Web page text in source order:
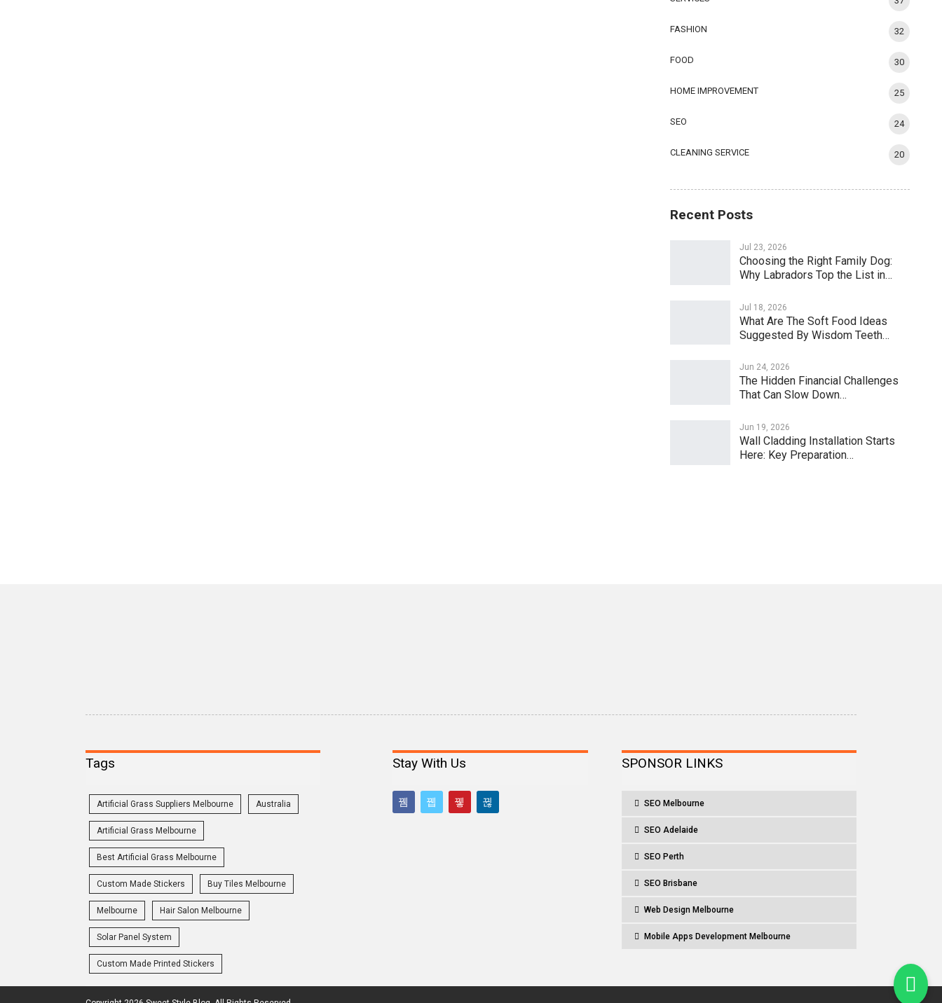
FASHION 32
FOOD 30
HOME IMPROVEMENT 25
SEO 24
CLEANING SERVICE 20
Recent Posts
Jul 23, 2026
Choosing the Right Family Dog:
Why Labradors Top the List in…
Jul 18, 2026
What Are The Soft Food Ideas
Suggested By Wisdom Teeth…
Jun 24, 2026
The Hidden Financial Challenges
That Can Slow Down…
Jun 19, 2026
Wall Cladding Installation Starts
Here: Key Preparation…
Tags
Artificial Grass Suppliers Melbourne Australia
Artificial Grass Melbourne
Best Artificial Grass Melbourne
Custom Made Stickers Buy Tiles Melbourne
Melbourne Hair Salon Melbourne
Solar Panel System
Custom Made Printed Stickers
Stay With Us SPONSOR LINKS
SEO Melbourne
SEO Adelaide
SEO Perth
SEO Brisbane
Web Design Melbourne
Mobile Apps Development Melbourne